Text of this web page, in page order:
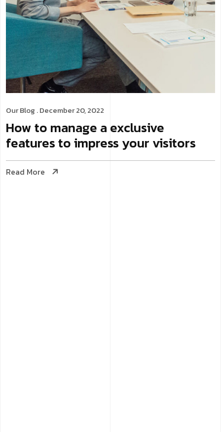
Our Blog . December 20, 2022
How to manage a exclusive
features to impress your visitors
Read More